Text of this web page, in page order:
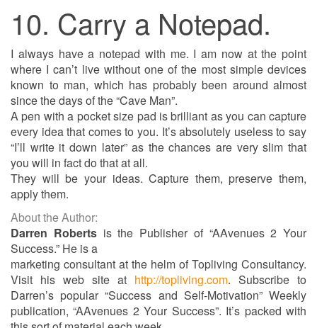
10. Carry a Notepad.
I always have a notepad with me. I am now at the point
where I can’t live without one of the most simple devices
known to man, which has probably been around almost
since the days of the “Cave Man”.
A pen with a pocket size pad is brilliant as you can capture
every idea that comes to you. It’s absolutely useless to say
“I’ll write it down later” as the chances are very slim that
you will in fact do that at all.
They will be your ideas. Capture them, preserve them,
apply them.
About the Author:
Darren Robertsis the Publisher of “AAvenues 2 Your
Success.” He is a
marketing consultant at the helm of Topliving Consultancy.
Visit his web site at http://topliving.com. Subscribe to
Darren’s popular “Success and Self-Motivation” Weekly
publication, “AAvenues 2 Your Success”. It’s packed with